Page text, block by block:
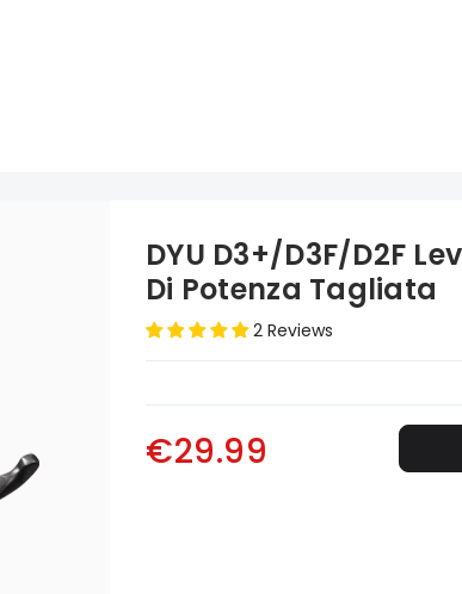
DYU D3+/D3F/D2F
Di Potenza Tagliata
2 Reviews
€29.99